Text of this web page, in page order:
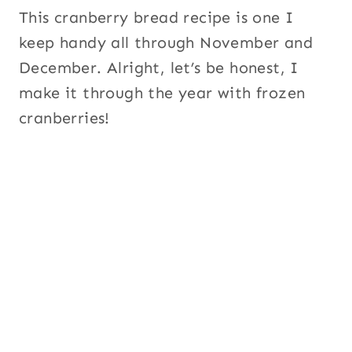
This cranberry bread recipe is one I
keep handy all through November and
December. Alright, let’s be honest, I
make it through the year with frozen
cranberries!